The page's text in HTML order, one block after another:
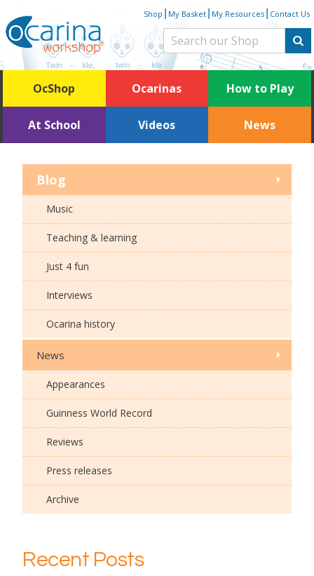
to
content
Shop My Basket My Resources Contact Us
OcShop Ocarinas How to Play
At School Videos News
Blog
Music
Teaching & learning
Just 4 fun
Interviews
Ocarina history
News
Appearances
Guinness World Record
Reviews
Press releases
Archive
Recent Posts